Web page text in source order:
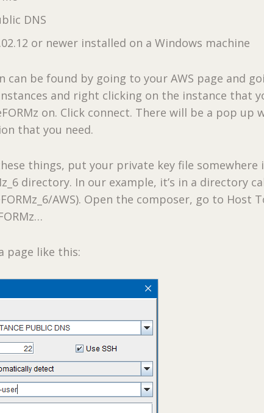
DNS
or newer installed on a Windows machine
can be found by going to your AWS page and
instances and right clicking on the instance that
on. Click connect. There will be a pop up
that you need.
things, put your private key file somewhere
directory. In our example, it’s in a directory
AWS). Open the composer, go to Host
page like this: